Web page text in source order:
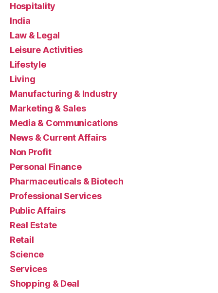
Hospitality
India
Law & Legal
Leisure Activities
Lifestyle
Living
Manufacturing & Industry
Marketing & Sales
Media & Communications
News & Current Affairs
Non Profit
Personal Finance
Pharmaceuticals & Biotech
Professional Services
Public Affairs
Real Estate
Retail
Science
Services
Shopping & Deal